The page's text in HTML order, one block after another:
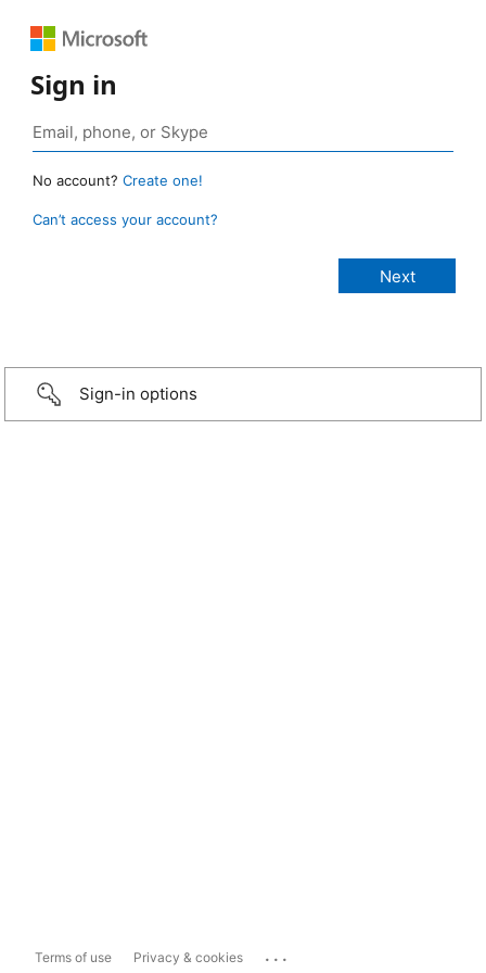
Sign in
No account? Create one!
Can’t access your account?
Sign-in options
Terms of use Privacy & cookies ...